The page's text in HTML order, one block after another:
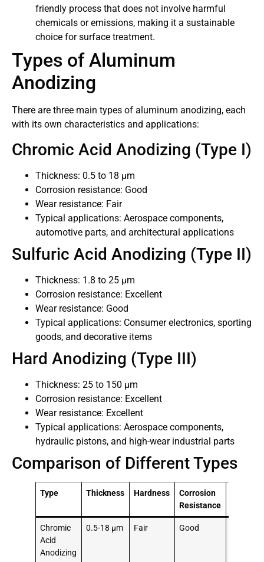
friendly process that does not involve harmful
chemicals or emissions, making it a sustainable
choice for surface treatment.
Types of Aluminum
Anodizing
There are three main types of aluminum anodizing, each
with its own characteristics and applications:
Chromic Acid Anodizing (Type I)
Thickness: 0.5 to 18 μm
Corrosion resistance: Good
Wear resistance: Fair
Typical applications: Aerospace components,
automotive parts, and architectural applications
Sulfuric Acid Anodizing (Type II)
Thickness: 1.8 to 25 μm
Corrosion resistance: Excellent
Wear resistance: Good
Typical applications: Consumer electronics, sporting
goods, and decorative items
Hard Anodizing (Type III)
Thickness: 25 to 150 μm
Corrosion resistance: Excellent
Wear resistance: Excellent
Typical applications: Aerospace components,
hydraulic pistons, and high-wear industrial parts
Comparison of Different Types
Type Thickness Hardness
Corrosion
Resistance
Chromic
Acid
Anodizing
0.5-18 μm Fair Good